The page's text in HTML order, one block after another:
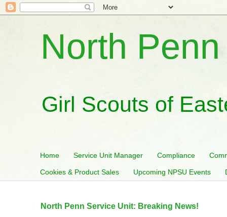
North
Girl Scouts of
Home Service Unit Manager Compliance
Cookies & Product Sales Upcoming NPSU Events
North Penn Service Unit: Breaking News!